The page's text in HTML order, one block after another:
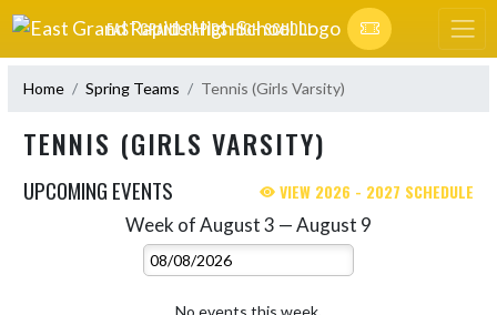
Skip Navigation Menu
EAST GRAND RAPIDS HIGH SCHOOL
Home Spring Teams Tennis (Girls Varsity)
TENNIS (GIRLS VARSITY)
UPCOMING EVENTS VIEW 2026 - 2027 SCHEDULE
Week of August 3 — August 9
Select Week
No events this week.